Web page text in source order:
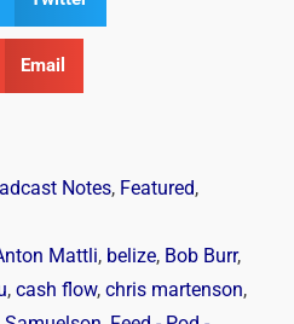
Email
Notes, Featured,
Mattli, belize, Bob Burr,
, cash flow, chris martenson,